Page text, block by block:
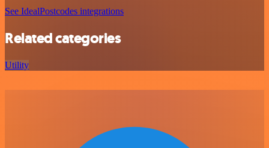
See IdealPostcodes integrations
Related categories
Utility